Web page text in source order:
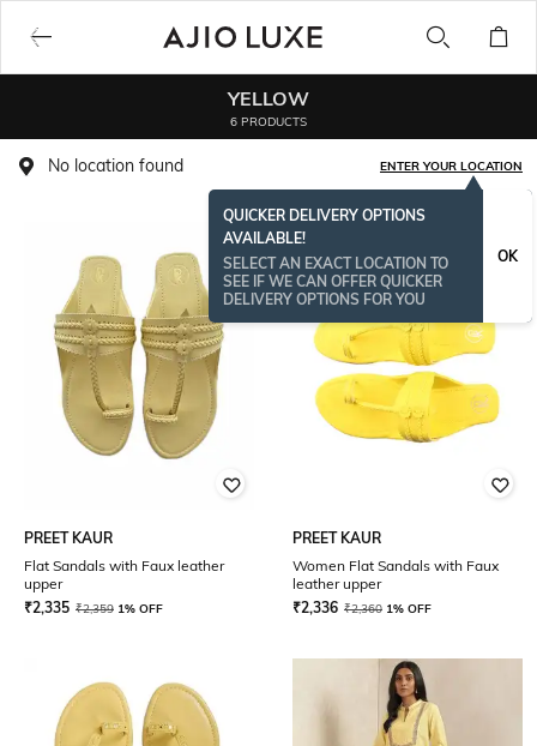
YELLOW
6 PRODUCTS
No location found ENTER YOUR LOCATION
QUICKER DELIVERY OPTIONS
AVAILABLE!
SELECT AN EXACT LOCATION TO
SEE IF WE CAN OFFER QUICKER
DELIVERY OPTIONS FOR YOU
OK
PREET KAUR
Flat Sandals with Faux leather
upper
₹2,335 ₹2,359 1% OFF
PREET KAUR
Women Flat Sandals with Faux
leather upper
₹2,336 ₹2,360 1% OFF